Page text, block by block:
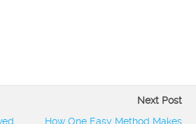
Next Post
How One Easy Method Makes